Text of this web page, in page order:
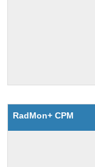
RadMon+ CPM